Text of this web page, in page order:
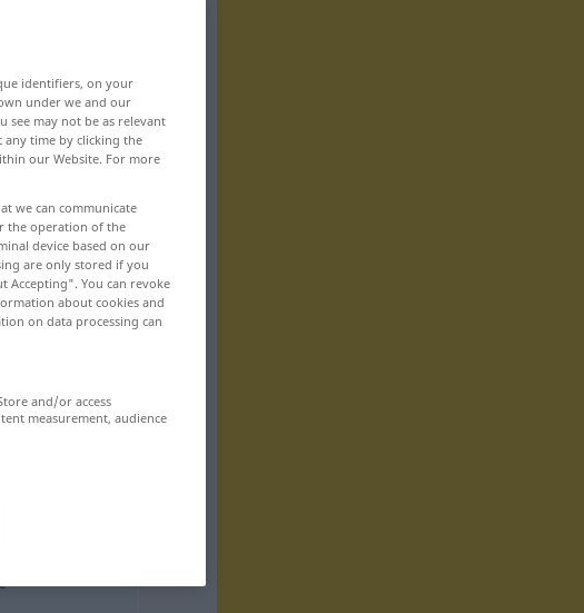
identifiers, on your
under we and our
see may not be as relevant
any time by clicking the
our Website. For more
we can communicate
the operation of the
device based on our
are only stored if you
You can revoke
about cookies and
on data processing can
and/or access
measurement, audience